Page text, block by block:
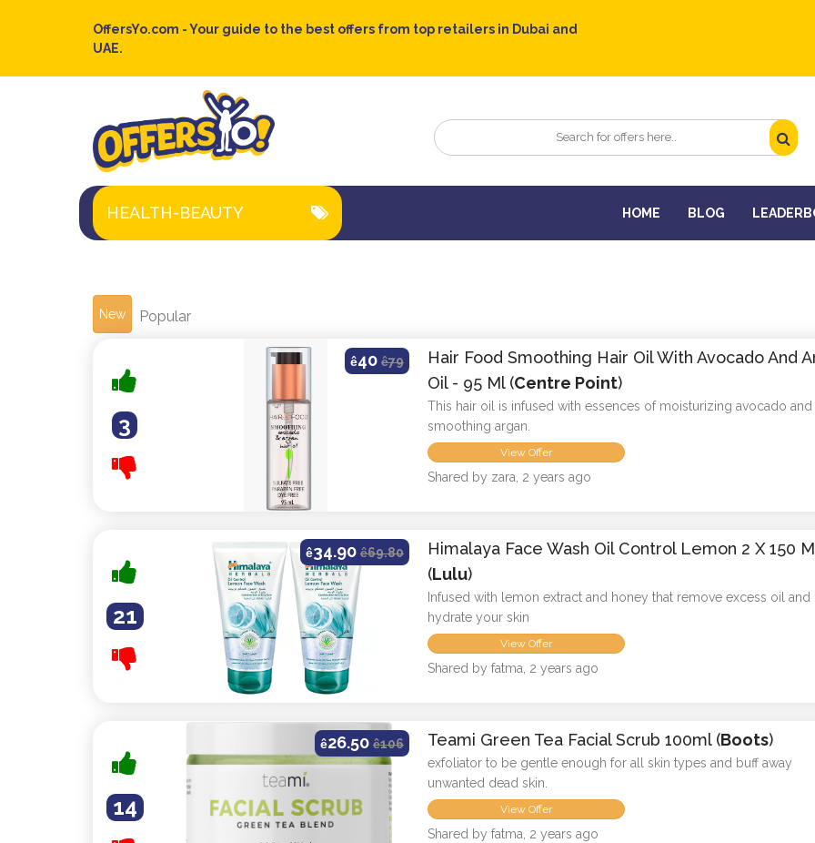
OffersYo.com - Your guide to the best offers from top retailers in Dubai and
UAE.
HOME BLOG
HEALTH-BEAUTY
New Popular
3
ê40ê79
Hair Food Smoothing Hair Oil With Avocado And
Oil - 95 Ml (Centre Point)
This hair oil is infused with essences of moisturizing avocado and
smoothing argan.
View Offer
Shared by zara, 2 years ago
21
ê34.90ê69.80
Himalaya Face Wash Oil Control Lemon 2 X 150
(Lulu)
Infused with lemon extract and honey that remove excess oil and
hydrate your skin
View Offer
Shared by fatma, 2 years ago
14
ê26.50ê106 Teami Green Tea Facial Scrub 100ml (Boots)
exfoliator to be gentle enough for all skin types and buff away
unwanted dead skin.
View Offer
Shared by fatma, 2 years ago